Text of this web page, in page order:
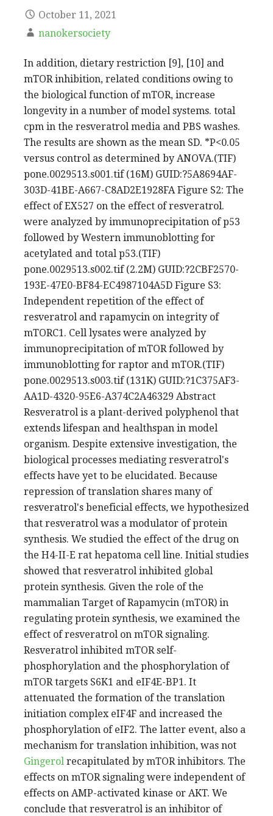
October 11, 2021
nanokersociety
In addition, dietary restriction [9], [10] and
mTOR inhibition, related conditions owing to
the biological function of mTOR, increase
longevity in a number of model systems. total
cpm in the resveratrol media and PBS washes.
The results are shown as the mean SD. *P<0.05
versus control as determined by ANOVA.(TIF)
pone.0029513.s001.tif (16M) GUID:?5A8694AF-
303D-41BE-A667-C8AD2E1928FA Figure S2: The
effect of EX527 on the effect of resveratrol.
were analyzed by immunoprecipitation of p53
followed by Western immunoblotting for
acetylated and total p53.(TIF)
pone.0029513.s002.tif (2.2M) GUID:?2CBF2570-
193E-47E0-BF84-EC4987104A5D Figure S3:
Independent repetition of the effect of
resveratrol and rapamycin on integrity of
mTORC1. Cell lysates were analyzed by
immunoprecipitation of mTOR followed by
immunoblotting for raptor and mTOR.(TIF)
pone.0029513.s003.tif (131K) GUID:?1C375AF3-
AA1D-4320-95E6-A374C2A46329 Abstract
Resveratrol is a plant-derived polyphenol that
extends lifespan and healthspan in model
organism. Despite extensive investigation, the
biological processes mediating resveratrol's
effects have yet to be elucidated. Because
repression of translation shares many of
resveratrol's beneficial effects, we hypothesized
that resveratrol was a modulator of protein
synthesis. We studied the effect of the drug on
the H4-II-E rat hepatoma cell line. Initial studies
showed that resveratrol inhibited global
protein synthesis. Given the role of the
mammalian Target of Rapamycin (mTOR) in
regulating protein synthesis, we examined the
effect of resveratrol on mTOR signaling.
Resveratrol inhibited mTOR self-
phosphorylation and the phosphorylation of
mTOR targets S6K1 and eIF4E-BP1. It
attenuated the formation of the translation
initiation complex eIF4F and increased the
phosphorylation of eIF2. The latter event, also a
mechanism for translation inhibition, was not
Gingerol recapitulated by mTOR inhibitors. The
effects on mTOR signaling were independent of
effects on AMP-activated kinase or AKT. We
conclude that resveratrol is an inhibitor of